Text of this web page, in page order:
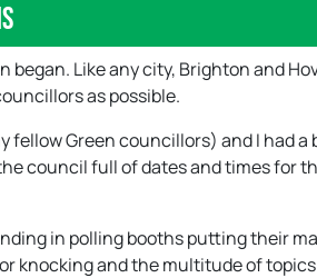
Like any city, Brighton and
as possible.
fellow Green councillors) and I had a
council full of dates and times for
in polling booths putting their
knocking and the multitude of topics